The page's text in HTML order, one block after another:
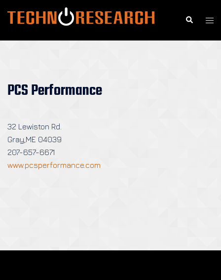
Search
PCS Performance
32 Lewiston Rd.
Gray,ME 04039
207-657-6671
www.pcsperformance.com